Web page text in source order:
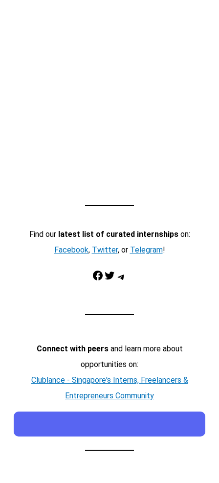
Find our latest list of curated internshipson:
Facebook, Twitter, or Telegram!
Facebook Twitter Telegram
Connect with peersand learn more about
opportunities on:
Clublance - Singapore's Interns, Freelancers &
Entrepreneurs Community